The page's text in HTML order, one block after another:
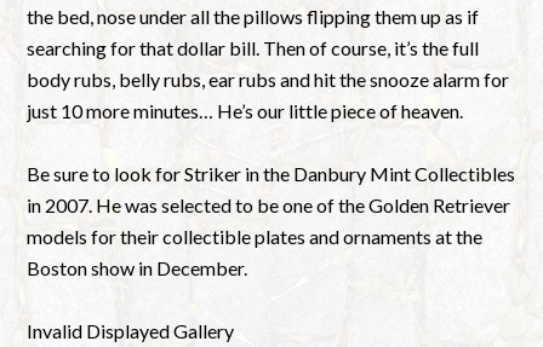
the bed, nose under all the pillows flipping them up as if
searching for that dollar bill. Then of course, it’s the full
body rubs, belly rubs, ear rubs and hit the snooze alarm for
just 10 more minutes… He’s our little piece of heaven.
Be sure to look for Striker in the Danbury Mint Collectibles
in 2007. He was selected to be one of the Golden Retriever
models for their collectible plates and ornaments at the
Boston show in December.
Invalid Displayed Gallery